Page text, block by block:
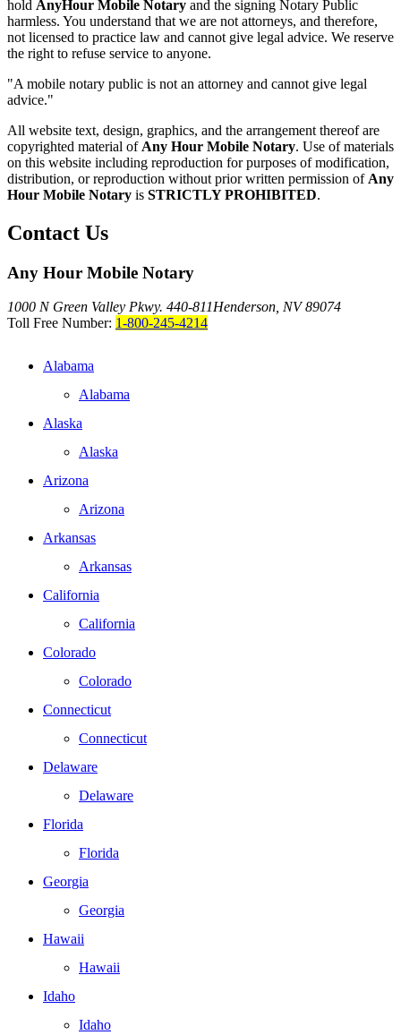
hold AnyHour Mobile Notary and the signing Notary Public
harmless. You understand that we are not attorneys, and therefore,
not licensed to practice law and cannot give legal advice. We reserve
the right to refuse service to anyone.
"A mobile notary public is not an attorney and cannot give legal
advice."
All website text, design, graphics, and the arrangement thereof are
copyrighted material of Any Hour Mobile Notary. Use of materials
on this website including reproduction for purposes of modification,
distribution, or reproduction without prior written permission of Any
Hour Mobile Notary is STRICTLY PROHIBITED.
Contact Us
Any Hour Mobile Notary
1000 N Green Valley Pkwy. 440-811Henderson, NV 89074
Toll Free Number: 1-800-245-4214
Alabama
Alabama
Alaska
Alaska
Arizona
Arizona
Arkansas
Arkansas
California
California
Colorado
Colorado
Connecticut
Connecticut
Delaware
Delaware
Florida
Florida
Georgia
Georgia
Hawaii
Hawaii
Idaho
Idaho